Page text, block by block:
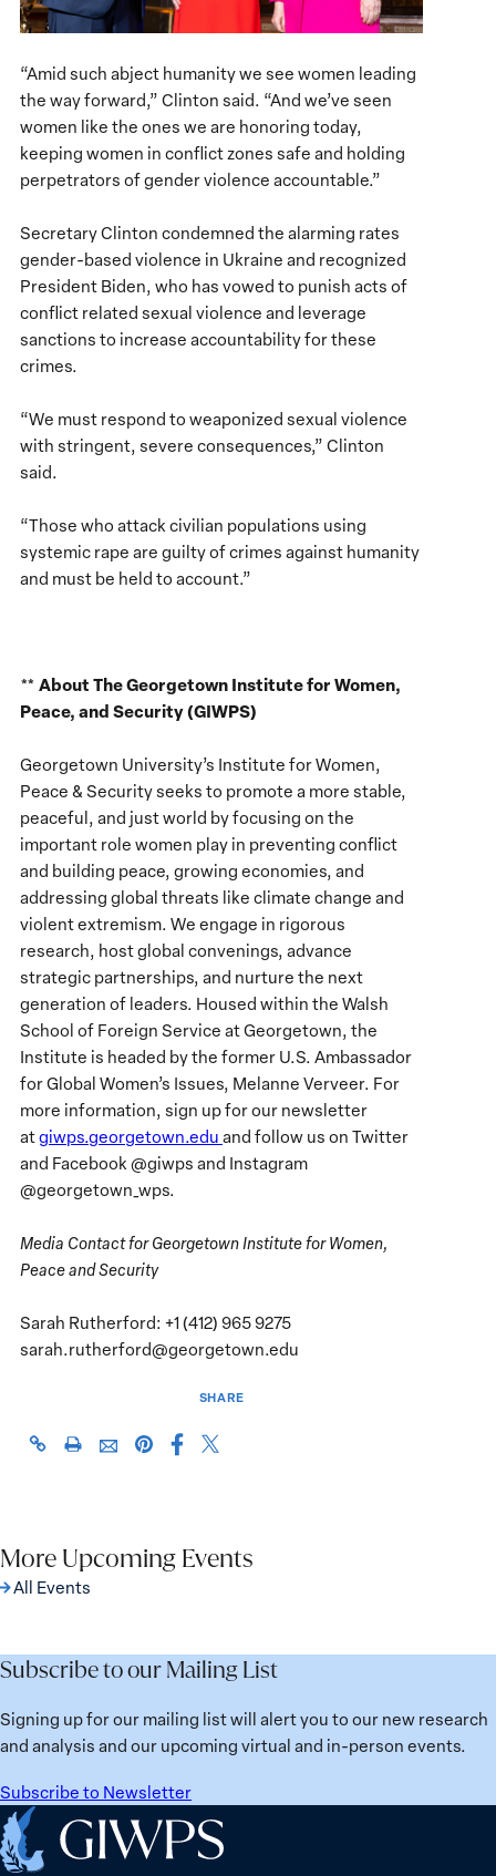
“Amid such abject humanity we see women leading
the way forward,” Clinton said. “And we’ve seen
women like the ones we are honoring today,
keeping women in conflict zones safe and holding
perpetrators of gender violence accountable.”
Secretary Clinton condemned the alarming rates
gender-based violence in Ukraine and recognized
President Biden, who has vowed to punish acts of
conflict related sexual violence and leverage
sanctions to increase accountability for these
crimes.
“We must respond to weaponized sexual violence
with stringent, severe consequences,” Clinton
said.
“Those who attack civilian populations using
systemic rape are guilty of crimes against humanity
and must be held to account.”
** About The Georgetown Institute for Women,
Peace, and Security (GIWPS)
Georgetown University’s Institute for Women,
Peace & Security seeks to promote a more stable,
peaceful, and just world by focusing on the
important role women play in preventing conflict
and building peace, growing economies, and
addressing global threats like climate change and
violent extremism. We engage in rigorous
research, host global convenings, advance
strategic partnerships, and nurture the next
generation of leaders. Housed within the Walsh
School of Foreign Service at Georgetown, the
Institute is headed by the former U.S. Ambassador
for Global Women’s Issues, Melanne Verveer. For
more information, sign up for our newsletter
atgiwps.georgetown.edu and follow us on Twitter
and Facebook @giwps and Instagram
@georgetown_wps.
Media Contact for Georgetown Institute for Women,
Peace and Security
Sarah Rutherford: +1 (412) 965 9275
sarah.rutherford@georgetown.edu
SHARE
https://giwps.georgetown.edu/events/2022-
awards/
ClickShare
Email
Share
Pinterest
Share
Facebook
Share
X
More Upcoming Events
All Events
Subscribe to our Mailing List
Signing up for our mailing list will alert you to our new research
and analysis and our upcoming virtual and in-person events.
Subscribe to Newsletter
Home